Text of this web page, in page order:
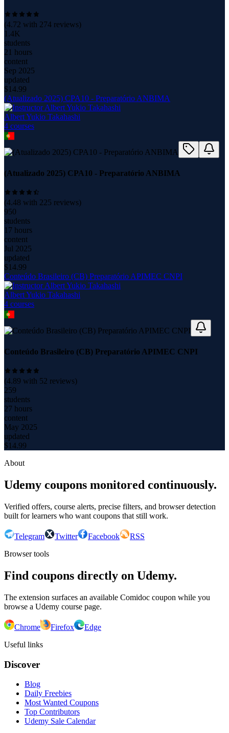
(4.72 with 274 reviews)
1.4K
students
21 hours
content
Sep 2025
updated
$14.99
(Atualizado 2025) CPA10 - Preparatório ANBIMA
Albert Yukio Takahashi
4 courses
(Atualizado 2025) CPA10 - Preparatório ANBIMA
(4.48 with 225 reviews)
950
students
17 hours
content
Jul 2025
updated
$14.99
Conteúdo Brasileiro (CB) Preparatório APIMEC CNPI
Albert Yukio Takahashi
4 courses
Conteúdo Brasileiro (CB) Preparatório APIMEC CNPI
(4.89 with 52 reviews)
259
students
27 hours
content
May 2025
updated
$14.99
About
Udemy coupons monitored continuously.
Verified offers, course alerts, precise filters, and browser detection
built for learners who want coupons that still work.
Telegram Twitter Facebook
RSS
Browser tools
Find coupons directly on Udemy.
The extension surfaces an available Comidoc coupon while you
browse a Udemy course page.
Chrome Firefox
Edge
Useful links
Discover
Blog
Daily Freebies
Most Wanted Coupons
Top Contributors
Udemy Sale Calendar